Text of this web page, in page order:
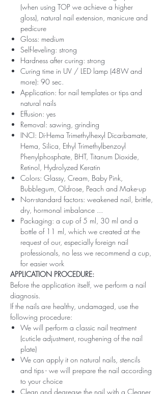
(when using TOP we achieve a higher
gloss), natural nail extension, manicure and
pedicure
Gloss: medium
Self-leveling: strong
Hardness after curing: strong
Curing time in UV / LED lamp (48W and
more): 90 sec.
Application: for nail templates or tips and
natural nails
Effusion: yes
Removal: sawing, grinding
INCI: Di-Hema Trimethylhexyl Dicarbamate,
Hema, Silica, Ethyl Trimethylbenzoyl
Phenylphosphate, BHT, Titanum Dioxide,
Retinol, Hydrolyzed Keratin
Colors: Glassy, ​​Cream, Baby Pink,
Bubblegum, Oldrose, Peach and Make-up
Non-standard factors: weakened nail, brittle,
dry, hormonal imbalance ...
Packaging: a cup of 5 ml, 30 ml and a
bottle of 11 ml, which we created at the
request of our, especially foreign nail
professionals, no less we recommend a cup,
for easier work
APPLICATION PROCEDURE:
Before the application itself, we perform a nail
diagnosis.
If the nails are healthy, undamaged, use the
following procedure:
We will perform a classic nail treatment
(cuticle adjustment, roughening of the nail
plate)
We can apply it on natural nails, stencils
and tips - we will prepare the nail according
to your choice
Clean and degrease the nail with a Cleaner